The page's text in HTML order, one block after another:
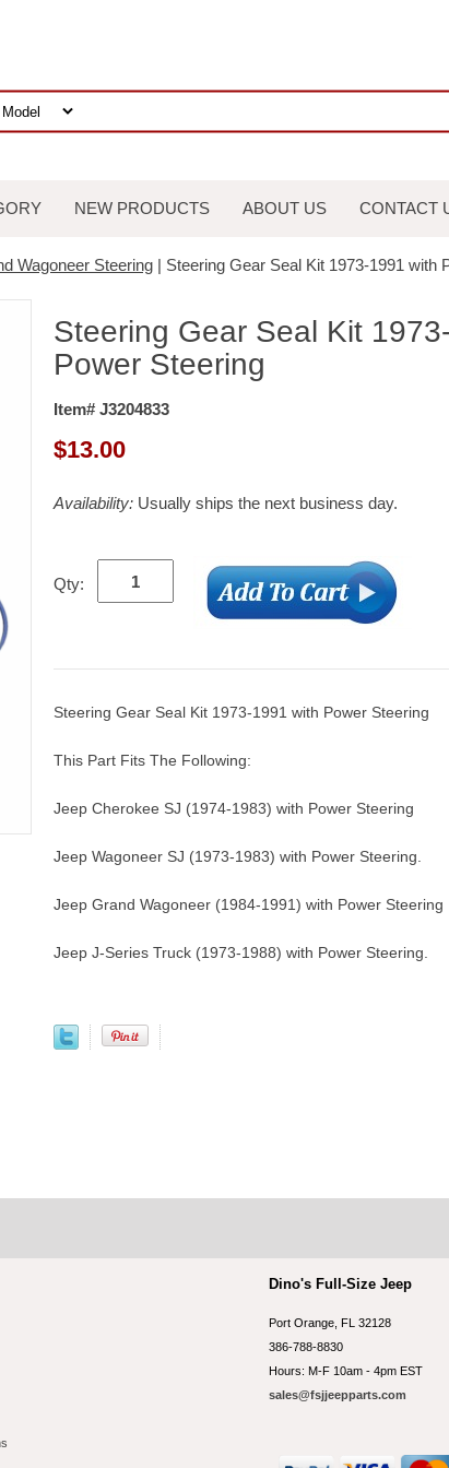
NEW PRODUCTS ABOUT US CONTACT
Wagoneer Steering | Steering Gear Seal Kit 1973-1991 with
Steering Gear Seal Kit
Power Steering
Item# J3204833
$13.00
Availability: Usually ships the next business day.
Qty:
Steering Gear Seal Kit 1973-1991 with Power Steering
This Part Fits The Following:
Jeep Cherokee SJ (1974-1983) with Power Steering
Jeep Wagoneer SJ (1973-1983) with Power Steering.
Jeep Grand Wagoneer (1984-1991) with Power Steering
Jeep J-Series Truck (1973-1988) with Power Steering.
Dino's Full-Size Jeep
Port Orange, FL 32128
386-788-8830
Hours: M-F 10am - 4pm EST
sales@fsjjeepparts.com